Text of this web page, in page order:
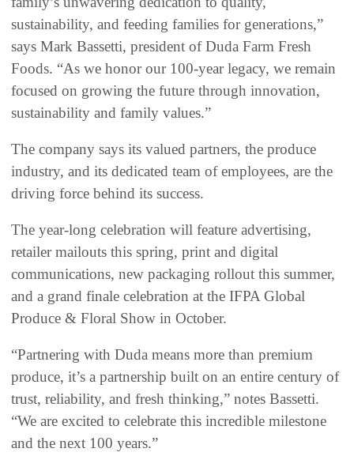
sustainability, and feeding families for generations,”
says Mark Bassetti, president of Duda Farm Fresh
Foods. “As we honor our 100-year legacy, we remain
focused on growing the future through innovation,
sustainability and family values.”
The company says its valued partners, the produce
industry, and its dedicated team of employees, are the
driving force behind its success.
The year-long celebration will feature advertising,
retailer mailouts this spring, print and digital
communications, new packaging rollout this summer,
and a grand finale celebration at the IFPA Global
Produce & Floral Show in October.
“Partnering with Duda means more than premium
produce, it’s a partnership built on an entire century of
trust, reliability, and fresh thinking,” notes Bassetti.
“We are excited to celebrate this incredible milestone
and the next 100 years.”